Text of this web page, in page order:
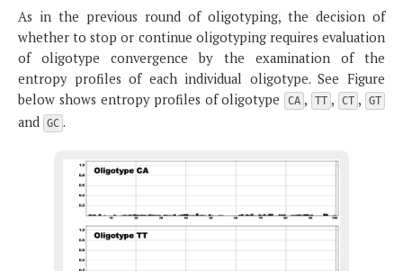
As in the previous round of oligotyping, the decision of
whether to stop or continue oligotyping requires evaluation
of oligotype convergence by the examination of the
entropy profiles of each individual oligotype. See Figure
below shows entropy profiles of oligotype
CA , TT , CT , GT
and GC .